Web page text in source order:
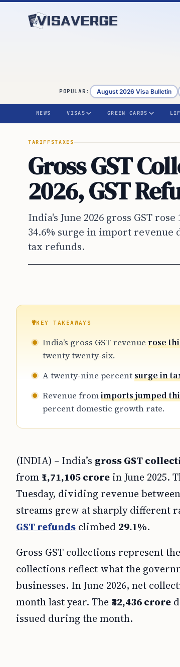
POPULAR: August 2026 Visa Bulletin
NEWS VISAS GREEN CARDS
TARIFFSTAXES
Gross GST
2026, GST
India's June 2026 gross GST
34.6% surge in import revenue
tax refunds.
KEY TAKEAWAYS
India’s gross GST revenue rose
twenty twenty-six.
A twenty-nine percentsurge in
Revenue fromimports jumped
percent domestic growth rate.
(INDIA) – India’s gross GST
from ₹1,71,105 crore in June 2025.
Tuesday, dividing revenue
streams grew at sharply different
GST refunds climbed 29.1%.
Gross GST collections represent
collections reflect what the
businesses. In June 2026, net
month last year. The ₹32,436 crore
issued during the month.